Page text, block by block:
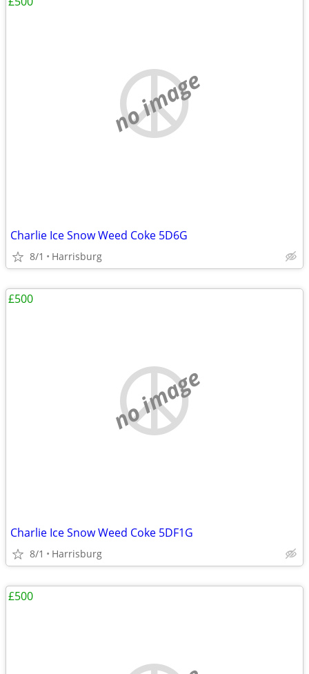
no image
Charlie Ice Snow Weed Coke 5D6G
8/1 Harrisburg
no image
Charlie Ice Snow Weed Coke 5DF1G
8/1 Harrisburg
£500
£500